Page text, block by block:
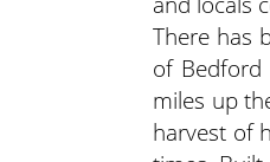
There has
of Bedford
miles up
harvest of